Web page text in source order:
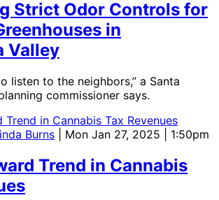
Strict Odor Controls for
in
Valley
listen to the neighbors,” a Santa
commissioner says.
Burns | Mon Jan 27, 2025 | 1:50pm
Trend in Cannabis